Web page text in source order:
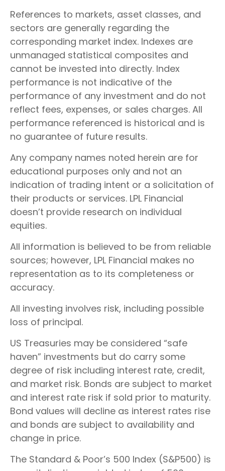
References to markets, asset classes, and
sectors are generally regarding the
corresponding market index. Indexes are
unmanaged statistical composites and
cannot be invested into directly. Index
performance is not indicative of the
performance of any investment and do not
reflect fees, expenses, or sales charges. All
performance referenced is historical and is
no guarantee of future results.
Any company names noted herein are for
educational purposes only and not an
indication of trading intent or a solicitation of
their products or services. LPL Financial
doesn’t provide research on individual
equities.
All information is believed to be from reliable
sources; however, LPL Financial makes no
representation as to its completeness or
accuracy.
All investing involves risk, including possible
loss of principal.
US Treasuries may be considered “safe
haven” investments but do carry some
degree of risk including interest rate, credit,
and market risk. Bonds are subject to market
and interest rate risk if sold prior to maturity.
Bond values will decline as interest rates rise
and bonds are subject to availability and
change in price.
The Standard & Poor’s 500 Index (S&P500) is